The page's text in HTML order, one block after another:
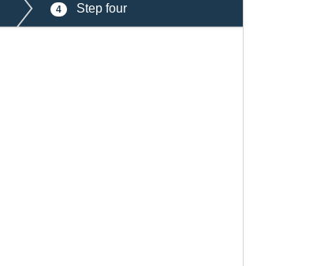
4 Step four